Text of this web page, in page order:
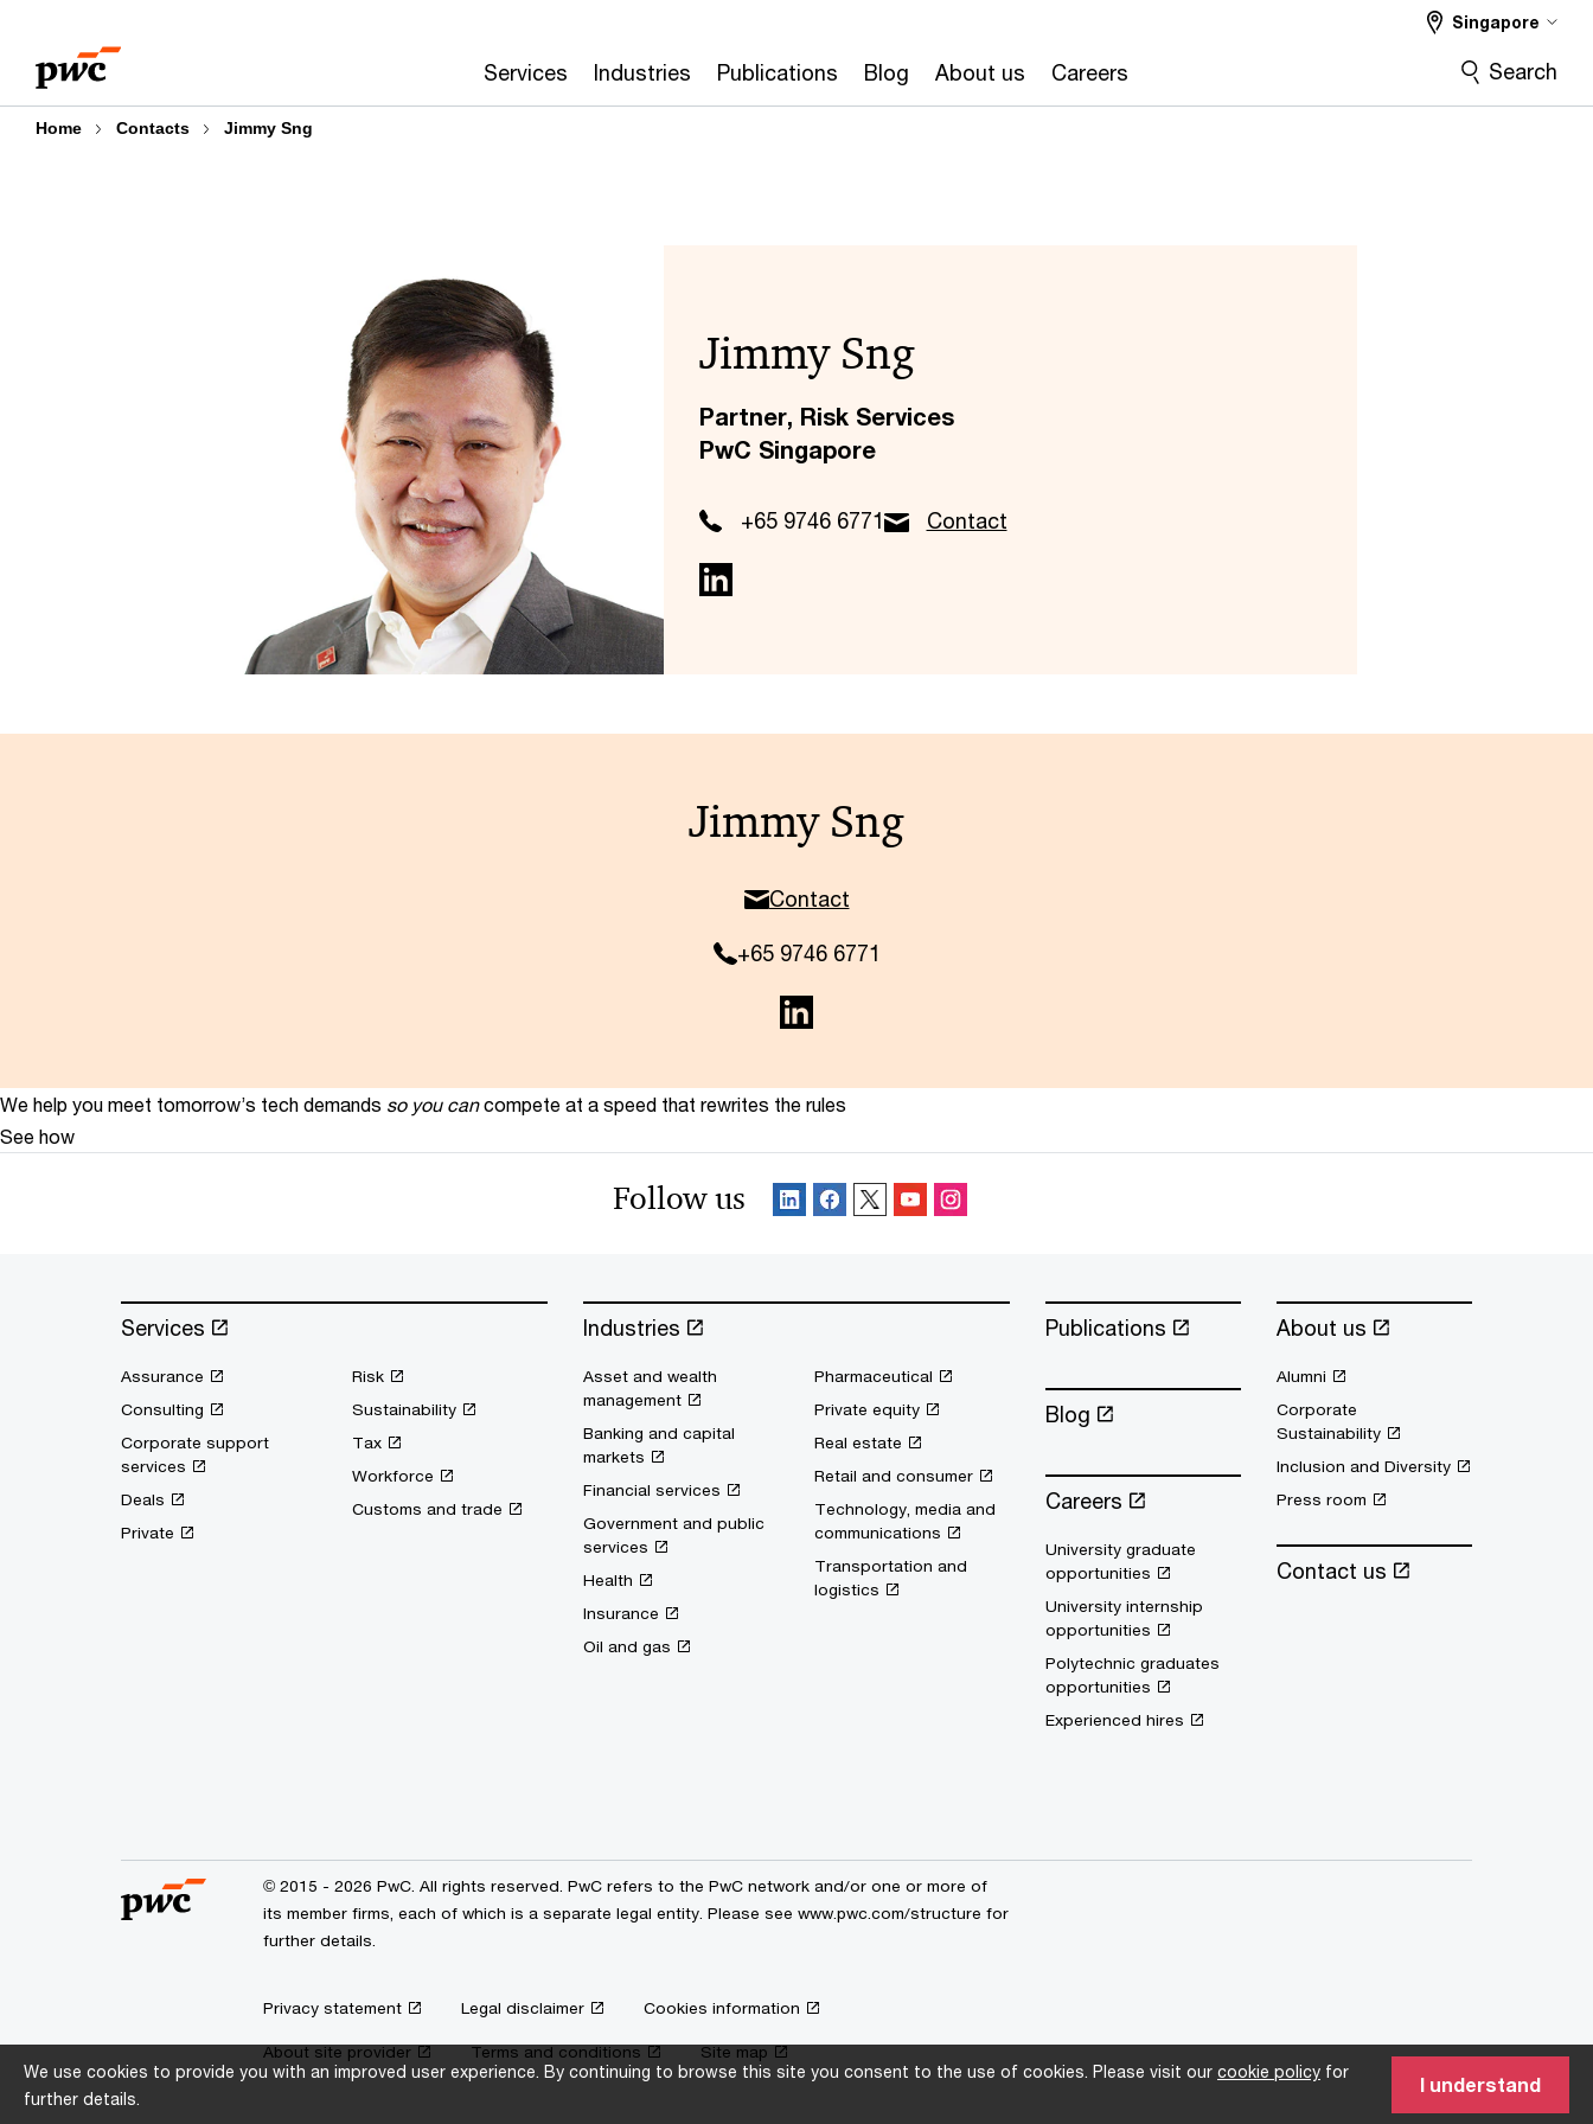
We use cookies to provide you with an improved user experience. By continuing to browse this site you consent to the use of cookies. Please visit our cookie policy for
further details.
I understand
content
footer
Services Industries Publications Blog About us Careers
Singapore
Search
Home Contacts Jimmy Sng
Jimmy Sng
Partner, Risk Services
PwC Singapore
+65 9746 6771 Contact
Jimmy Sng
Contact
+65 9746 6771
We help you meet tomorrow’s tech demands so you can compete at a speed that rewrites the rules
See how
Follow us
Services
Assurance
Consulting
Corporate support
services
Deals
Private
Risk
Sustainability
Tax
Workforce
Customs and trade
Industries
Asset and wealth
management
Banking and capital
markets
Financial services
Government and public
services
Health
Insurance
Oil and gas
Pharmaceutical
Private equity
Real estate
Retail and consumer
Technology, media and
communications
Transportation and
logistics
Publications
Blog
Careers
University graduate
opportunities
University internship
opportunities
Polytechnic graduates
opportunities
Experienced hires
About us
Alumni
Corporate
Sustainability
Inclusion and Diversity
Press room
Contact us
© 2015 - 2026 PwC. All rights reserved. PwC refers to the PwC network and/or one or more of
its member firms, each of which is a separate legal entity. Please see www.pwc.com/structure for
further details.
Privacy statement Legal disclaimer Cookies information
About site provider Terms and conditions Site map